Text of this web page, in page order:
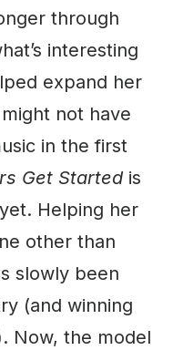
through
interesting
expand her
not have
in the first
Get Started is
Helping her
other than
slowly been
(and winning
Now, the model